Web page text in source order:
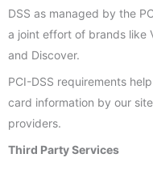
DSS as managed by the
a joint effort of brands like
and Discover.
PCI-DSS requirements
card information by our
providers.
Third Party Services